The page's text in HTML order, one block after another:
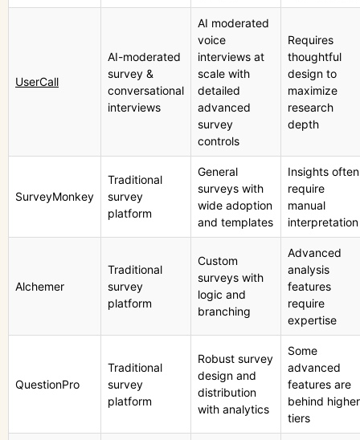
UserCall
AI-moderated
survey &
conversational
interviews
AI moderated
voice
interviews at
scale with
detailed
advanced
survey
controls
Requires
thoughtful
design to
maximize
research
depth
SurveyMonkey
Traditional
survey
platform
General
surveys with
wide adoption
and templates
Insights often
require
manual
interpretation
Alchemer
Traditional
survey
platform
Custom
surveys with
logic and
branching
Advanced
analysis
features
require
expertise
QuestionPro
Traditional
survey
platform
Robust survey
design and
distribution
with analytics
Some
advanced
features are
behind higher
tiers